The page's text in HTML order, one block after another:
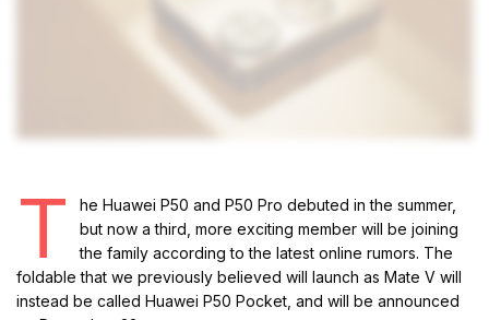
T
he Huawei P50 and P50 Pro debuted in the summer,
but now a third, more exciting member will be joining
the family according to the latest online rumors. The
foldable that we previously believed will launch as Mate V will
instead be called Huawei P50 Pocket, and will be announced